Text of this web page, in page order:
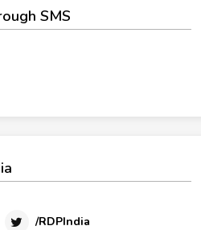
SMS
/RDPIndia